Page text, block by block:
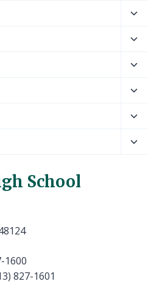
menu
menu
menu
menu
menu
School
1600
827-1601